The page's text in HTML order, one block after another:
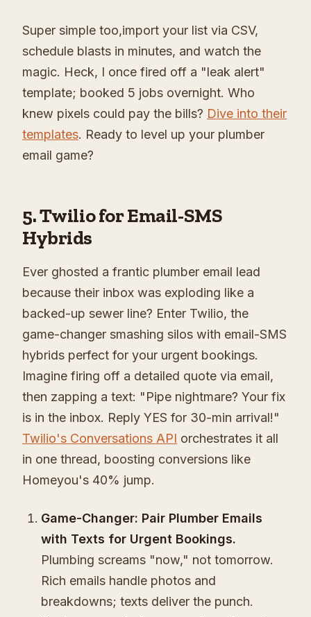
Super simple too,import your list via CSV,
schedule blasts in minutes, and watch the
magic. Heck, I once fired off a "leak alert"
template; booked 5 jobs overnight. Who
knew pixels could pay the bills? Dive into their
templates. Ready to level up your plumber
email game?
5. Twilio for Email-SMS
Hybrids
Ever ghosted a frantic plumber email lead
because their inbox was exploding like a
backed-up sewer line? Enter Twilio, the
game-changer smashing silos with email-SMS
hybrids perfect for your urgent bookings.
Imagine firing off a detailed quote via email,
then zapping a text: "Pipe nightmare? Your fix
is in the inbox. Reply YES for 30-min arrival!"
Twilio's Conversations API orchestrates it all
in one thread, boosting conversions like
Homeyou's 40% jump.
Game-Changer: Pair Plumber Emails
with Texts for Urgent Bookings.
Plumbing screams "now," not tomorrow.
Rich emails handle photos and
breakdowns; texts deliver the punch.